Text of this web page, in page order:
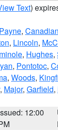
Text)
Payne, Canadian
, Lincoln,
, Hughes,
, Pontotoc,
, Woods,
, Major, Garfield,
12:00